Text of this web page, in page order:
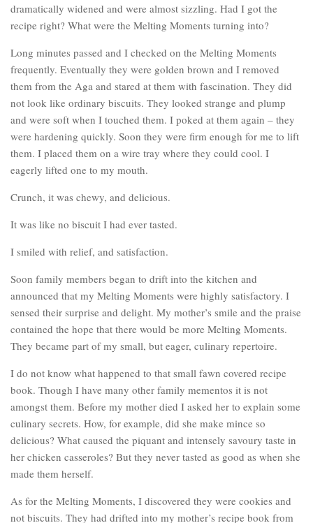
dramatically widened and were almost sizzling. Had I got the
recipe right? What were the Melting Moments turning into?
Long minutes passed and I checked on the Melting Moments
frequently. Eventually they were golden brown and I removed
them from the Aga and stared at them with fascination. They did
not look like ordinary biscuits. They looked strange and plump
and were soft when I touched them. I poked at them again – they
were hardening quickly. Soon they were firm enough for me to lift
them. I placed them on a wire tray where they could cool. I
eagerly lifted one to my mouth.
Crunch, it was chewy, and delicious.
It was like no biscuit I had ever tasted.
I smiled with relief, and satisfaction.
Soon family members began to drift into the kitchen and
announced that my Melting Moments were highly satisfactory. I
sensed their surprise and delight. My mother’s smile and the praise
contained the hope that there would be more Melting Moments.
They became part of my small, but eager, culinary repertoire.
I do not know what happened to that small fawn covered recipe
book. Though I have many other family mementos it is not
amongst them. Before my mother died I asked her to explain some
culinary secrets. How, for example, did she make mince so
delicious? What caused the piquant and intensely savoury taste in
her chicken casseroles? But they never tasted as good as when she
made them herself.
As for the Melting Moments, I discovered they were cookies and
not biscuits. They had drifted into my mother’s recipe book from